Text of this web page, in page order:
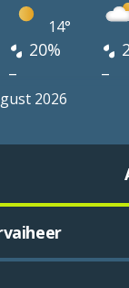
14°
20%
– –
2026